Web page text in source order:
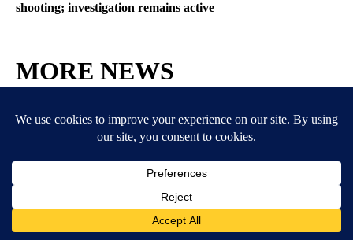
shooting; investigation remains active
MORE NEWS